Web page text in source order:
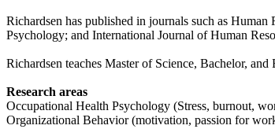
Richardsen has published in journals such as
Psychology; and International Journal of Human
Richardsen teaches Master of Science, Bachelor,
Research areas
Occupational Health Psychology (Stress, burnout,
Organizational Behavior (motivation, passion for